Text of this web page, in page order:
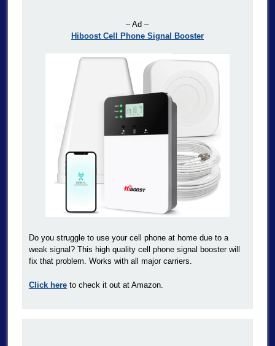
– Ad –
Hiboost Cell Phone Signal Booster
Do you struggle to use your cell phone at home due to a
weak signal? This high quality cell phone signal booster will
fix that problem. Works with all major carriers.
Click hereto check it out at Amazon.